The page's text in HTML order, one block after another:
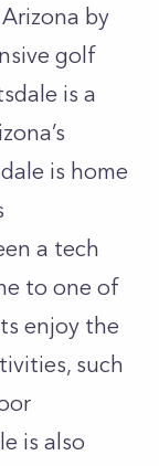
by
golf
is a
is home
a tech
to one of
enjoy the
such
is also